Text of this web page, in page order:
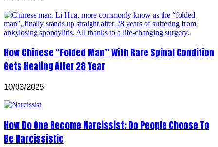
How Chinese “Folded Man” With Rare Spinal Condition
Gets Healing After 28 Year
10/03/2025
How Do One Become Narcissist; Do People Choose To
Be Narcissistic